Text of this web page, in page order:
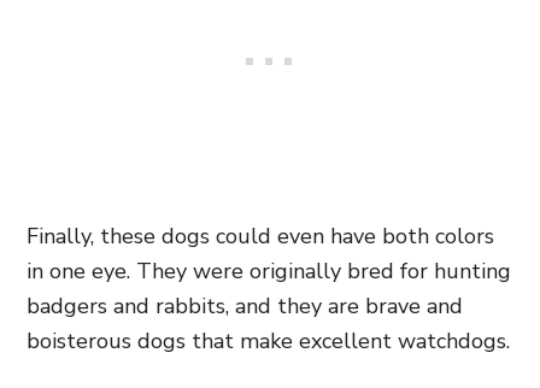
Finally, these dogs could even have both colors
in one eye. They were originally bred for hunting
badgers and rabbits, and they are brave and
boisterous dogs that make excellent watchdogs.